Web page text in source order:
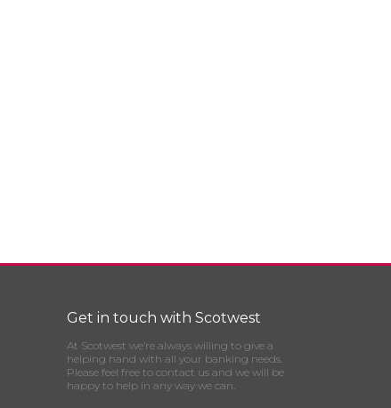
Get in touch with Scotwest
At Scotwest we’re always willing to give a
helping hand with all your banking needs.
Please feel free to contact us and we will be
happy to help in any way we can.